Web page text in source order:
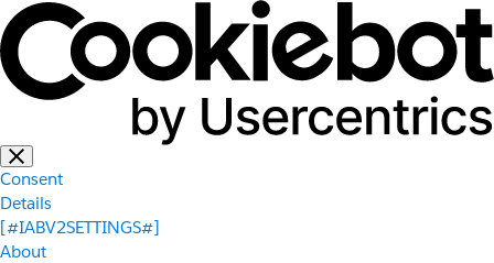
Consent
Details
[#IABV2SETTINGS#]
About